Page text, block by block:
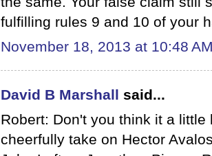
fulfilling rules 9 and 10 of your
November 18, 2013 at 10:48
David B Marshall said...
Robert: Don't you think it a
cheerfully take on Hector